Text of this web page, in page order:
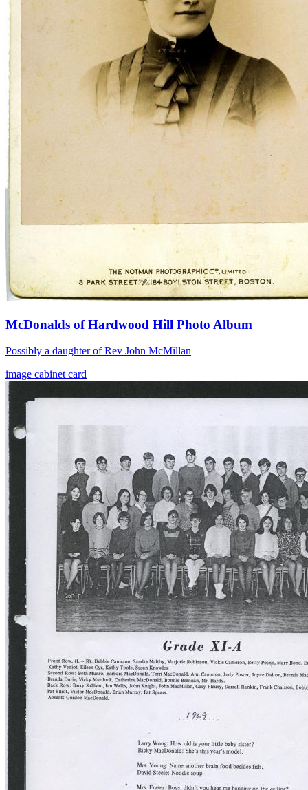
McDonalds of Hardwood Hill Photo Album
Possibly a daughter of Rev John McMillan
image cabinet card